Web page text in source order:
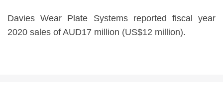
Davies Wear Plate Systems reported fiscal year
2020 sales of AUD17 million (US$12 million).